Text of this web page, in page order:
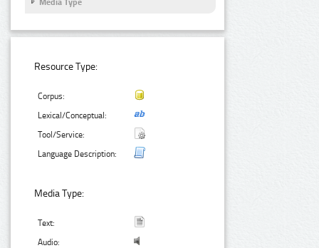
Resource Type:
Corpus:
Lexical/Conceptual:
Tool/Service:
Language Description:
Media Type:
Text:
Audio: